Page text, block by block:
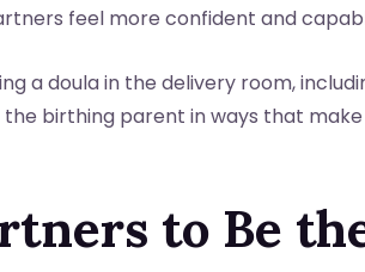
feel more confident and
a doula in the delivery room,
birthing parent in ways that
to Be